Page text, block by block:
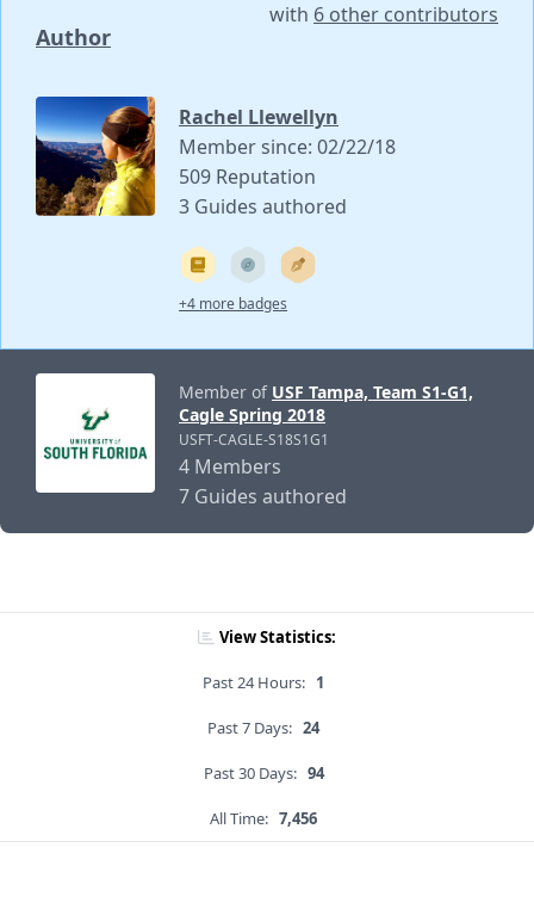
Author
with 6 other contributors
Rachel Llewellyn
Member since: 02/22/18
509 Reputation
3 Guides authored
+4 more badges
Member of USF Tampa, Team S1-G1,
Cagle Spring 2018
USFT-CAGLE-S18S1G1
4 Members
7 Guides authored
View Statistics:
Past 24 Hours: 1
Past 7 Days: 24
Past 30 Days: 94
All Time: 7,456